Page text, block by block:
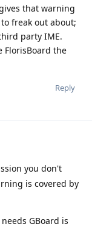
that warning
freak out about;
party IME.
FlorisBoard the
Reply
you don't
is covered by
GBoard is